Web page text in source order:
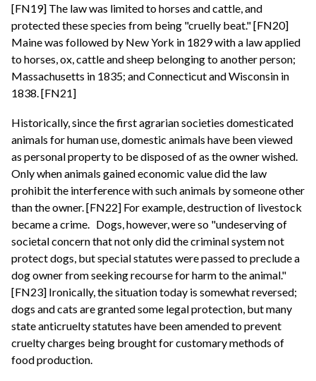
[FN19] The law was limited to horses and cattle, and
protected these species from being "cruelly beat." [FN20]
Maine was followed by New York in 1829 with a law applied
to horses, ox, cattle and sheep belonging to another person;
Massachusetts in 1835; and Connecticut and Wisconsin in
1838. [FN21]
Historically, since the first agrarian societies domesticated
animals for human use, domestic animals have been viewed
as personal property to be disposed of as the owner wished.
Only when animals gained economic value did the law
prohibit the interference with such animals by someone other
than the owner. [FN22] For example, destruction of livestock
became a crime.
Dogs, however, were so "undeserving of
societal concern that not only did the criminal system not
protect dogs, but special statutes were passed to preclude a
dog owner from seeking recourse for harm to the animal."
[FN23] Ironically, the situation today is somewhat reversed;
dogs and cats are granted some legal protection, but many
state anticruelty statutes have been amended to prevent
cruelty charges being brought for customary methods of
food production.